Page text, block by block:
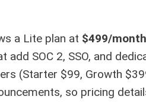
a Lite plan at $499/month
add SOC 2, SSO, and
(Starter $99, Growth
so pricing